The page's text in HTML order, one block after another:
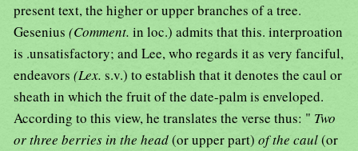
present text, the higher or upper branches of a tree.
Gesenius (Comment. in loc.) admits that this. interproation
is .unsatisfactory; and Lee, who regards it as very fanciful,
endeavors (Lex. s.v.) to establish that it denotes the caul or
sheath in which the fruit of the date-palm is enveloped.
According to this view, he translates the verse thus: " Two
or three berries in the head(or upper part) of the caul(or